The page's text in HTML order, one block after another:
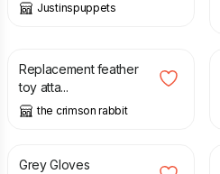
Justinspuppets
Replacement feather
toy atta...
the crimson rabbit
£
Grey Gloves